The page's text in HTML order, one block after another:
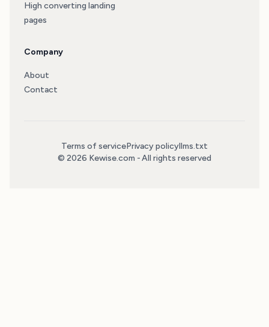
High converting landing
pages
Company
About
Contact
Terms of servicePrivacy policyllms.txt
© 2026 Kewise.com - All rights reserved